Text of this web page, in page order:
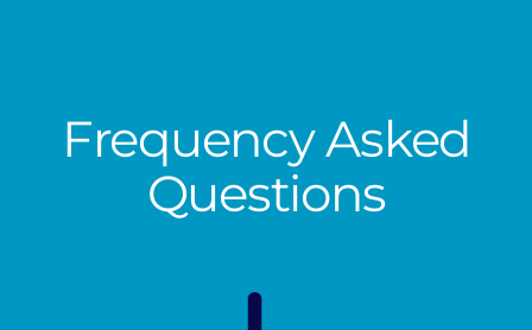
Frequency Asked
Questions